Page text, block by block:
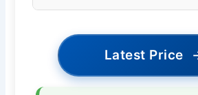
Latest Price